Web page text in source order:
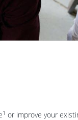
1 or improve your